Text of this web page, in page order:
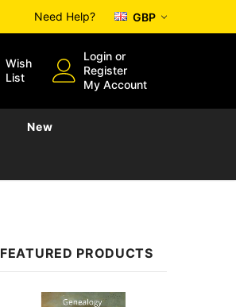
Need Help? GBP
Wish
List
Login or
Register
My Account
New
FEATURED PRODUCTS